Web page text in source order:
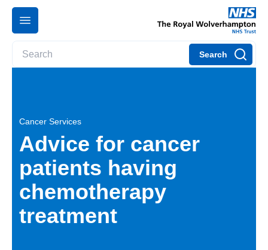
Search
Cancer Services
Advice for cancer
patients having
chemotherapy
treatment